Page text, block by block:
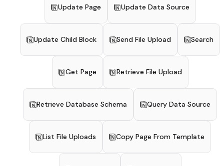
Update Page Update Data Source
Update Child Block Send File Upload Search
Get Page Retrieve File Upload
Retrieve Database Schema Query Data Source
List File Uploads Copy Page From Template